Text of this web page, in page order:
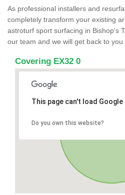
As professional installers and
completely transform your existing
astroturf sport surfacing in Bishop's
our team and we will get back to you
Covering EX32 0
This page can't load
Do you own this website?